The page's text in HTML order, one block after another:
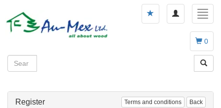
Toggle
navigation
0
Register Terms and conditions Back